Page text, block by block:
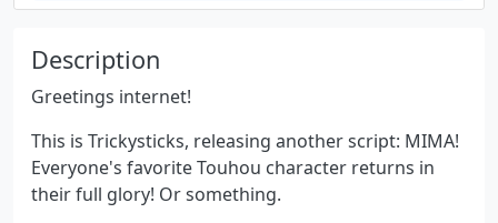
Description
Greetings internet!
This is Trickysticks, releasing another script: MIMA!
Everyone's favorite Touhou character returns in
their full glory! Or something.